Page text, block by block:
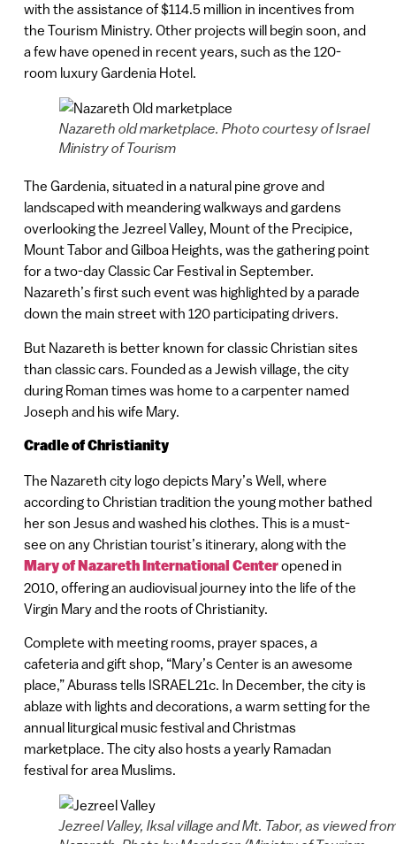
with the assistance of $114.5 million in incentives from
the Tourism Ministry. Other projects will begin soon, and
a few have opened in recent years, such as the 120-
room luxury Gardenia Hotel.
Nazareth old marketplace. Photo courtesy of Israel
Ministry of Tourism
The Gardenia, situated in a natural pine grove and
landscaped with meandering walkways and gardens
overlooking the Jezreel Valley, Mount of the Precipice,
Mount Tabor and Gilboa Heights, was the gathering point
for a two-day Classic Car Festival in September.
Nazareth’s first such event was highlighted by a parade
down the main street with 120 participating drivers.
But Nazareth is better known for classic Christian sites
than classic cars. Founded as a Jewish village, the city
during Roman times was home to a carpenter named
Joseph and his wife Mary.
Cradle of Christianity
The Nazareth city logo depicts Mary’s Well, where
according to Christian tradition the young mother bathed
her son Jesus and washed his clothes. This is a must-
see on any Christian tourist’s itinerary, along with the
Mary of Nazareth International Centeropened in
2010, offering an audiovisual journey into the life of the
Virgin Mary and the roots of Christianity.
Complete with meeting rooms, prayer spaces, a
cafeteria and gift shop, “Mary’s Center is an awesome
place,” Aburass tells ISRAEL21c. In December, the city is
ablaze with lights and decorations, a warm setting for the
annual liturgical music festival and Christmas
marketplace. The city also hosts a yearly Ramadan
festival for area Muslims.
Jezreel Valley, Iksal village and Mt. Tabor, as viewed